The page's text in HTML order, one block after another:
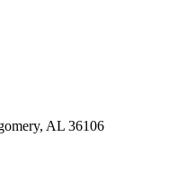
AL 36106